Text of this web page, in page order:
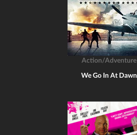
Action/Adventure
We Go In At Dawn